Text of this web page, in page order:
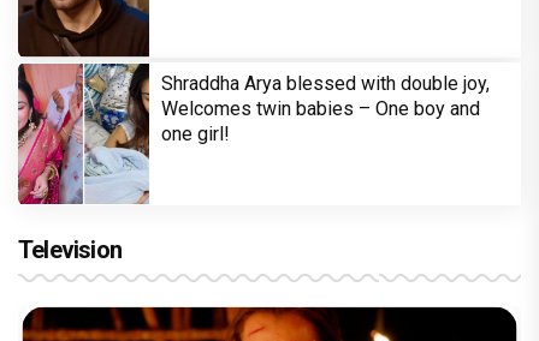
Shraddha Arya blessed with double joy,
Welcomes twin babies – One boy and
one girl!
Television